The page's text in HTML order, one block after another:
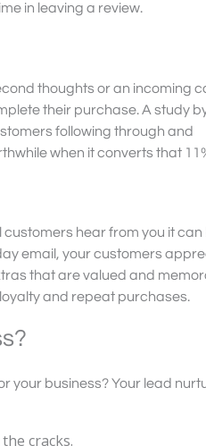
in leaving a review.
thoughts or an incoming
their purchase. A study
following through and
when it converts that
hear from you it can
email, your customers
that are valued and
and repeat purchases.
your business? Your lead
cracks.